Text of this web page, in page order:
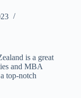
is a great
and MBA
top-notch